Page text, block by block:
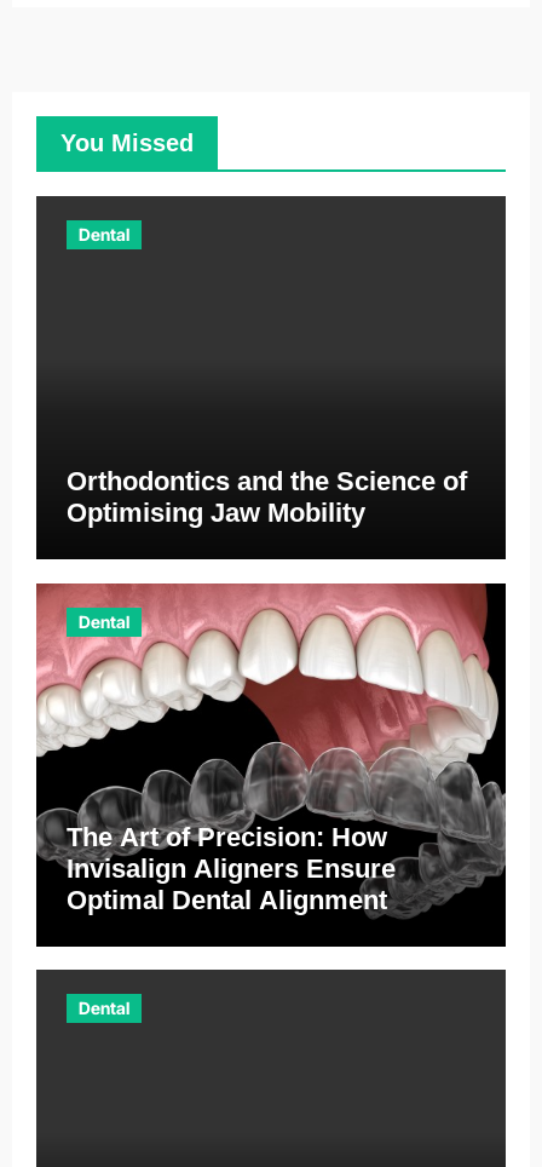
You Missed
Dental
Orthodontics and the Science of
Optimising Jaw Mobility
Dental
The Art of Precision: How
Invisalign Aligners Ensure
Optimal Dental Alignment
Dental